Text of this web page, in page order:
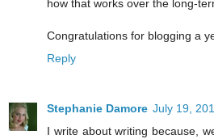
how that works over the long-
Congratulations for blogging a
Reply
Stephanie Damore July 19,
I write about writing because,